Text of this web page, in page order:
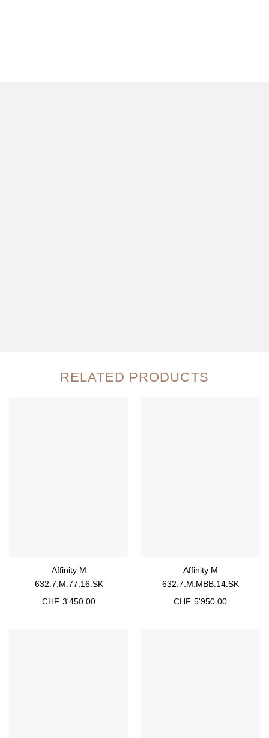
RELATED PRODUCTS
Affinity M
632.7.M.77.16.SK
CHF 3'450.00
Affinity M
632.7.M.MBB.14.SK
CHF 5'950.00